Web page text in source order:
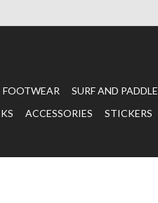
FOOTWEAR SURF AND PADDLE
ACCESSORIES STICKERS